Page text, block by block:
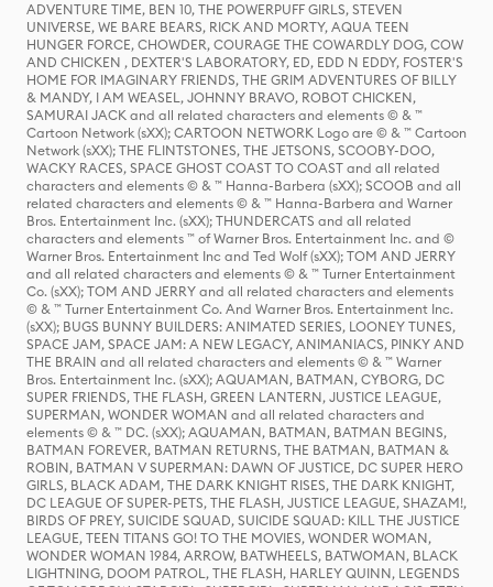
ADVENTURE TIME, BEN 10, THE POWERPUFF GIRLS, STEVEN
UNIVERSE, WE BARE BEARS, RICK AND MORTY, AQUA TEEN
HUNGER FORCE, CHOWDER, COURAGE THE COWARDLY DOG, COW
AND CHICKEN , DEXTER'S LABORATORY, ED, EDD N EDDY, FOSTER'S
HOME FOR IMAGINARY FRIENDS, THE GRIM ADVENTURES OF BILLY
& MANDY, I AM WEASEL, JOHNNY BRAVO, ROBOT CHICKEN,
SAMURAI JACK and all related characters and elements © & ™
Cartoon Network (sXX); CARTOON NETWORK Logo are © & ™ Cartoon
Network (sXX); THE FLINTSTONES, THE JETSONS, SCOOBY-DOO,
WACKY RACES, SPACE GHOST COAST TO COAST and all related
characters and elements © & ™ Hanna-Barbera (sXX); SCOOB and all
related characters and elements © & ™ Hanna-Barbera and Warner
Bros. Entertainment Inc. (sXX); THUNDERCATS and all related
characters and elements ™ of Warner Bros. Entertainment Inc. and ©
Warner Bros. Entertainment Inc and Ted Wolf (sXX); TOM AND JERRY
and all related characters and elements © & ™ Turner Entertainment
Co. (sXX); TOM AND JERRY and all related characters and elements
© & ™ Turner Entertainment Co. And Warner Bros. Entertainment Inc.
(sXX); BUGS BUNNY BUILDERS: ANIMATED SERIES, LOONEY TUNES,
SPACE JAM, SPACE JAM: A NEW LEGACY, ANIMANIACS, PINKY AND
THE BRAIN and all related characters and elements © & ™ Warner
Bros. Entertainment Inc. (sXX); AQUAMAN, BATMAN, CYBORG, DC
SUPER FRIENDS, THE FLASH, GREEN LANTERN, JUSTICE LEAGUE,
SUPERMAN, WONDER WOMAN and all related characters and
elements © & ™ DC. (sXX); AQUAMAN, BATMAN, BATMAN BEGINS,
BATMAN FOREVER, BATMAN RETURNS, THE BATMAN, BATMAN &
ROBIN, BATMAN V SUPERMAN: DAWN OF JUSTICE, DC SUPER HERO
GIRLS, BLACK ADAM, THE DARK KNIGHT RISES, THE DARK KNIGHT,
DC LEAGUE OF SUPER-PETS, THE FLASH, JUSTICE LEAGUE, SHAZAM!,
BIRDS OF PREY, SUICIDE SQUAD, SUICIDE SQUAD: KILL THE JUSTICE
LEAGUE, TEEN TITANS GO! TO THE MOVIES, WONDER WOMAN,
WONDER WOMAN 1984, ARROW, BATWHEELS, BATWOMAN, BLACK
LIGHTNING, DOOM PATROL, THE FLASH, HARLEY QUINN, LEGENDS